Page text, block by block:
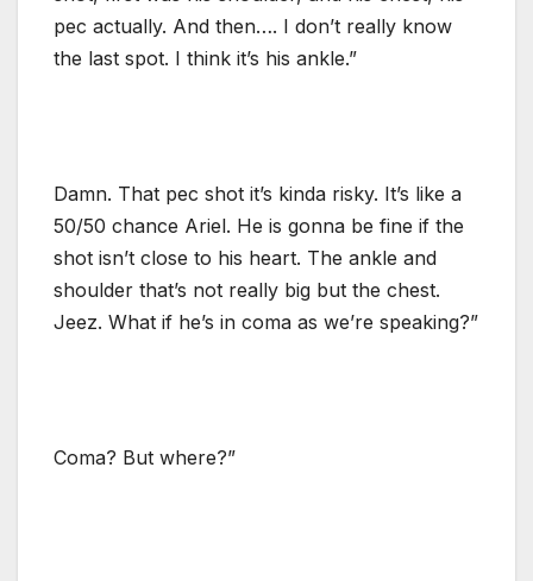
pec actually. And then…. I don’t really know
the last spot. I think it’s his ankle.”
Damn. That pec shot it’s kinda risky. It’s like a
50/50 chance Ariel. He is gonna be fine if the
shot isn’t close to his heart. The ankle and
shoulder that’s not really big but the chest.
Jeez. What if he’s in coma as we’re speaking?”
Coma? But where?”